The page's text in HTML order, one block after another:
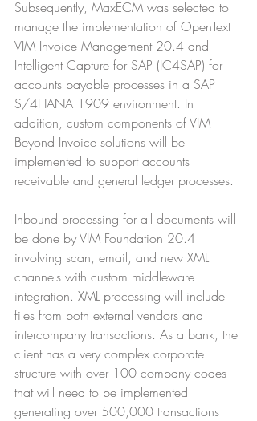
Subsequently, MaxECM was selected to
manage the implementation of OpenText
VIM Invoice Management 20.4 and
Intelligent Capture for SAP (IC4SAP) for
accounts payable processes in a SAP
S/4HANA 1909 environment. In
addition, custom components of VIM
Beyond Invoice solutions will be
implemented to support accounts
receivable and general ledger processes.
Inbound processing for all documents will
be done by VIM Foundation 20.4
involving scan, email, and new XML
channels with custom middleware
integration. XML processing will include
files from both external vendors and
intercompany transactions. As a bank, the
client has a very complex corporate
structure with over 100 company codes
that will need to be implemented
generating over 500,000 transactions